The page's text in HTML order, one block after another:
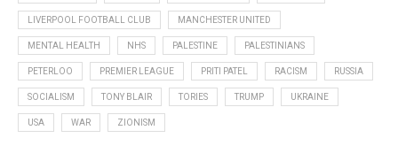
LIVERPOOL FOOTBALL CLUB MANCHESTER UNITED
MENTAL HEALTH NHS PALESTINE PALESTINIANS
PETERLOO PREMIER LEAGUE PRITI PATEL RACISM RUSSIA
SOCIALISM TONY BLAIR TORIES TRUMP UKRAINE
USA WAR ZIONISM